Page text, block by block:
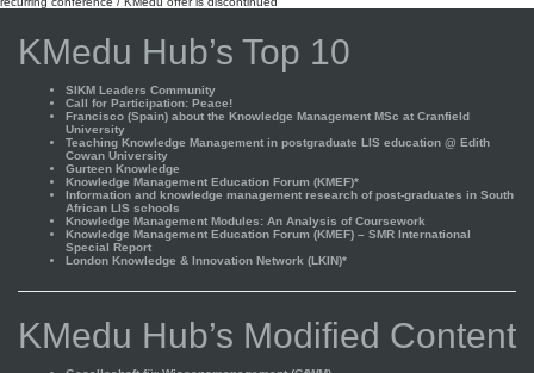
KMedu Hub’s Top 10
SIKM Leaders Community
Call for Participation: Peace!
Francisco (Spain) about the Knowledge Management MSc at Cranfield
University
Teaching Knowledge Management in postgraduate LIS education @ Edith
Cowan University
Gurteen Knowledge
Knowledge Management Education Forum (KMEF)*
Information and knowledge management research of post-graduates in South
African LIS schools
Knowledge Management Modules: An Analysis of Coursework
Knowledge Management Education Forum (KMEF) – SMR International
Special Report
London Knowledge & Innovation Network (LKIN)*
KMedu Hub’s Modified Content